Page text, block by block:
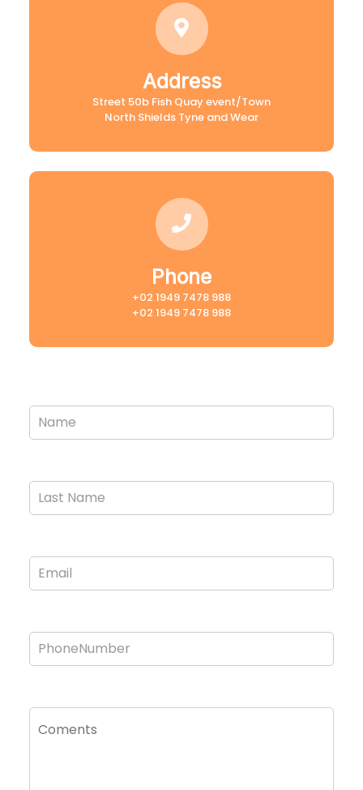
Address
Street 50b Fish Quay event/Town
North Shields Tyne and Wear
Phone
+02 1949 7478 988
+02 1949 7478 988